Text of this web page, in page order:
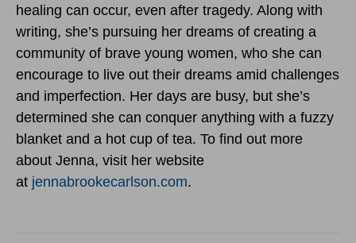
healing can occur, even after tragedy. Along with
writing, she’s pursuing her dreams of creating a
community of brave young women, who she can
encourage to live out their dreams amid challenges
and imperfection. Her days are busy, but she’s
determined she can conquer anything with a fuzzy
blanket and a hot cup of tea. To find out more
about Jenna, visit her website
at jennabrookecarlson.com.